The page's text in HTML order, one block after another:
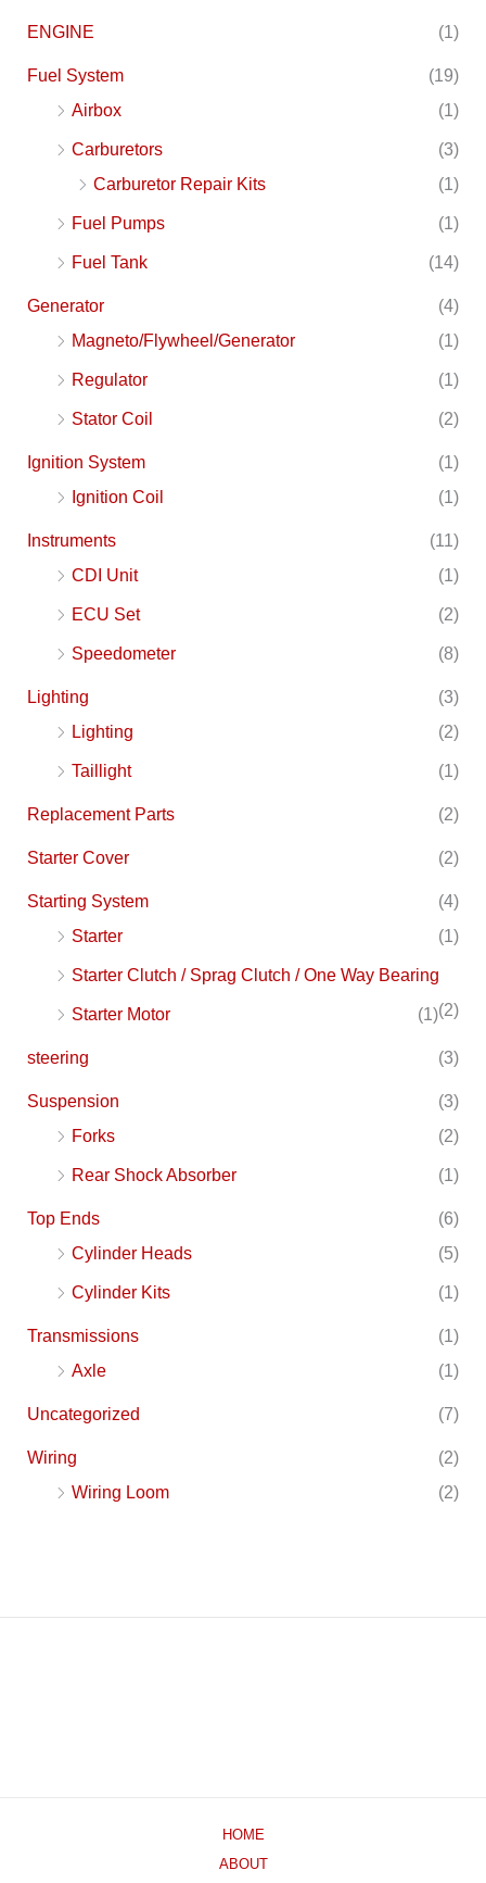
ENGINE (1)
Fuel System
(19)
Airbox
(1)
Carburetors
(3)
Carburetor Repair Kits
(1)
Fuel Pumps (1)
Fuel Tank (14)
Generator
(4)
Magneto/Flywheel/Generator
(1)
Regulator (1)
Stator Coil (2)
Ignition System
(1)
Ignition Coil
(1)
Instruments
(11)
CDI Unit
(1)
ECU Set (2)
Speedometer (8)
Lighting
(3)
Lighting
(2)
Taillight (1)
Replacement Parts (2)
Starter Cover (2)
Starting System
(4)
Starter
(1)
Starter Clutch / Sprag Clutch / One Way Bearing
(2)
Starter Motor (1)
steering (3)
Suspension
(3)
Forks
(2)
Rear Shock Absorber (1)
Top Ends
(6)
Cylinder Heads
(5)
Cylinder Kits (1)
Transmissions
(1)
Axle
(1)
Uncategorized (7)
Wiring
(2)
Wiring Loom
(2)
HOME
ABOUT